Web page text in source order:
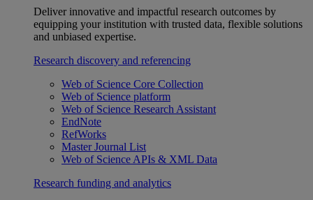
Deliver innovative and impactful research outcomes by
equipping your institution with trusted data, flexible solutions
and unbiased expertise.
Research discovery and referencing
Web of Science Core Collection
Web of Science platform
Web of Science Research Assistant
EndNote
RefWorks
Master Journal List
Web of Science APIs & XML Data
Research funding and analytics